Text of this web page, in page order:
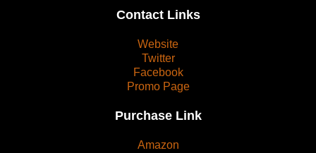
Contact Links
Website
Twitter
Facebook
Promo Page
Purchase Link
Amazon